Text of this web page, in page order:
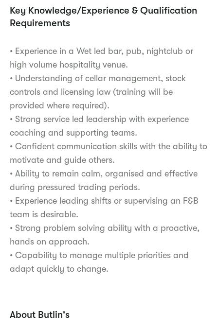
Key Knowledge/Experience & Qualification
Requirements
• Experience in a Wet led bar, pub, nightclub or
high volume hospitality venue.
• Understanding of cellar management, stock
controls and licensing law (training will be
provided where required).
• Strong service led leadership with experience
coaching and supporting teams.
• Confident communication skills with the ability to
motivate and guide others.
• Ability to remain calm, organised and effective
during pressured trading periods.
• Experience leading shifts or supervising an F&B
team is desirable.
• Strong problem solving ability with a proactive,
hands on approach.
• Capability to manage multiple priorities and
adapt quickly to change.
About Butlin's